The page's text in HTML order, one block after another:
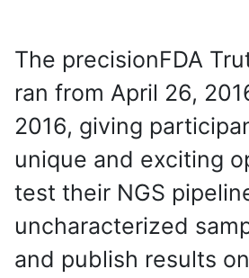
The precisionFDA
ran from April 26,
2016, giving
unique and exciting
test their NGS
uncharacterized
and publish results on